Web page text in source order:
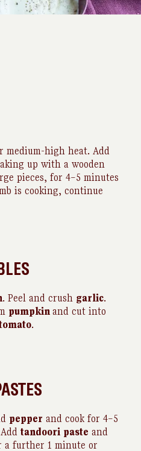
medium-high heat. Add
up with a wooden
pieces, for 4–5 minutes
is cooking, continue
. Peel and crush garlic.
pumpkin and cut into
.
pepper and cook for 4–5
tandoori paste and
a further 1 minute or